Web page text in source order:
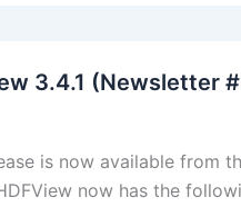
3.4.1 (Newsletter
is now available from
now has the